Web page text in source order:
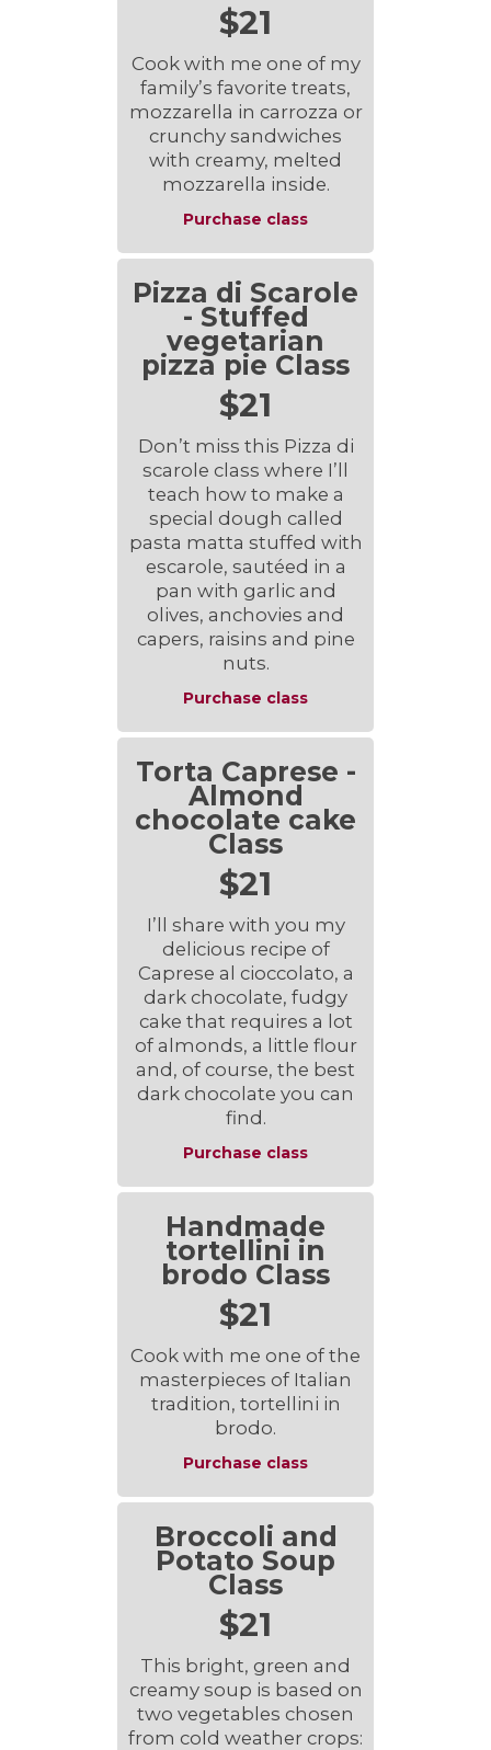
$21
Cook with me one of my
family’s favorite treats,
mozzarella in carrozza or
crunchy sandwiches
with creamy, melted
mozzarella inside.
Purchase class
Pizza di Scarole
- Stuffed
vegetarian
pizza pie Class
$21
Don’t miss this Pizza di
scarole class where I’ll
teach how to make a
special dough called
pasta matta stuffed with
escarole, sautéed in a
pan with garlic and
olives, anchovies and
capers, raisins and pine
nuts.
Purchase class
Torta Caprese -
Almond
chocolate cake
Class
$21
I’ll share with you my
delicious recipe of
Caprese al cioccolato, a
dark chocolate, fudgy
cake that requires a lot
of almonds, a little flour
and, of course, the best
dark chocolate you can
find.
Purchase class
Handmade
tortellini in
brodo Class
$21
Cook with me one of the
masterpieces of Italian
tradition, tortellini in
brodo.
Purchase class
Broccoli and
Potato Soup
Class
$21
This bright, green and
creamy soup is based on
two vegetables chosen
from cold weather crops: